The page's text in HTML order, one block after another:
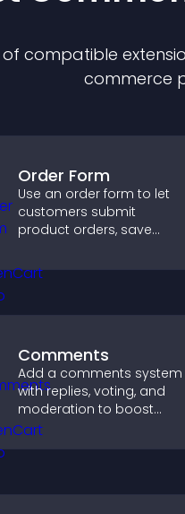
of compatible
commerce
Order Form
Use an order form to let
customers submit
product orders, save
notifications, and collect
payments through PayPal
buying experience.
Comments
Add a comments system
with replies, voting, and
moderation to boost
engagement and build
an active community on